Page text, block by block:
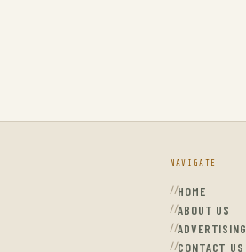
NAVIGATE
HOME
ABOUT US
ADVERTISING
CONTACT US